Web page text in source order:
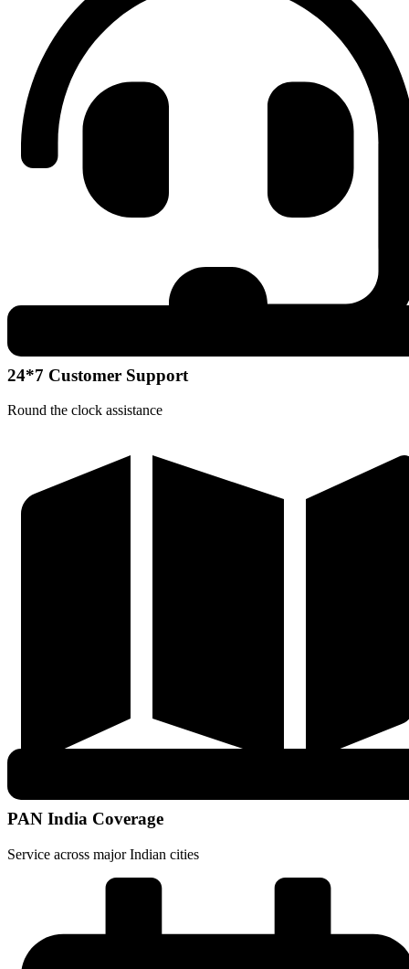
24*7 Customer Support
Round the clock assistance
PAN India Coverage
Service across major Indian cities